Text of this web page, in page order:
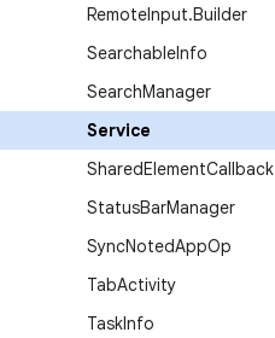
RemoteInput.Builder
SearchableInfo
SearchManager
Service
SharedElementCallback
StatusBarManager
SyncNotedAppOp
TabActivity
TaskInfo